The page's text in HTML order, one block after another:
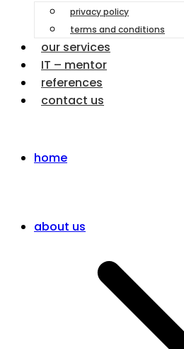
privacy policy
terms and conditions
our services
IT – mentor
references
contact us
home
about us